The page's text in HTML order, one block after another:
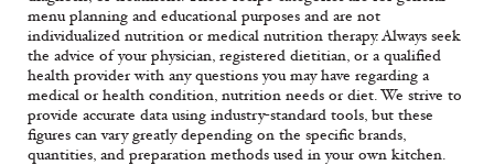
menu planning and educational purposes and are not
individualized nutrition or medical nutrition therapy. Always seek
the advice of your physician, registered dietitian, or a qualified
health provider with any questions you may have regarding a
medical or health condition, nutrition needs or diet. We strive to
provide accurate data using industry-standard tools, but these
figures can vary greatly depending on the specific brands,
quantities, and preparation methods used in your own kitchen.